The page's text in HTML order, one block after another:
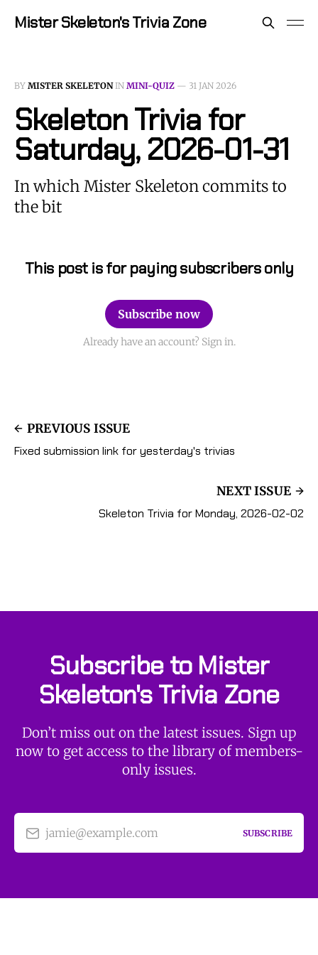
Mister Skeleton's Trivia Zone
BY MISTER SKELETONIN MINI-QUIZ — 31 JAN 2026
Skeleton Trivia for
Saturday, 2026-01-31
In which Mister Skeleton commits to
the bit
This post is for paying subscribers only
Subscribe now
Already have an account? Sign in.
PREVIOUS ISSUE
Fixed submission link for yesterday's trivias
NEXT ISSUE
Skeleton Trivia for Monday, 2026-02-02
Subscribe to Mister
Skeleton's Trivia Zone
Don’t miss out on the latest issues. Sign up
now to get access to the library of members-
only issues.
jamie@example.com SUBSCRIBE